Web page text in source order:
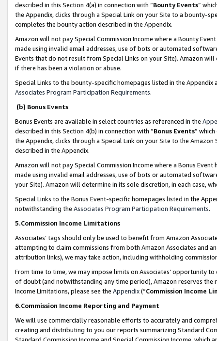
described in this Section 4(a) in connection with “Bounty Events”
the Appendix, clicks through a Special Link on your Site to a bounty-
completes the bounty action described in the Appendix.
Amazon will not pay Special Commission Income where a Bounty
made using invalid email addresses, use of bots or automated
Events that do not result from Special Links on your Site). Amazon
if there has been a violation or abuse.
Special Links to the bounty-specific homepages listed in the
Associates Program Participation Requirements.
(b) Bonus Events
Bonus Events are available in select countries as referenced in the
described in this Section 4(b) in connection with “Bonus Events”
the Appendix, clicks through a Special Link on your Site to the
described in the Appendix.
Amazon will not pay Special Commission Income where a Bonus
made using invalid email addresses, use of bots or automated
your Site). Amazon will determine in its sole discretion, in each case,
Special Links to the Bonus Event-specific homepages listed in the
notwithstanding the Associates Program Participation Requirements.
5.Commission Income Limitations
Associates’ tags should only be used to benefit from Amazon
attempting to claim commissions from both Amazon Associates and
attribution links), we may take action, including withholding
From time to time, we may impose limits on Associates’ opportunity
of doubt (and notwithstanding any time period), Amazon reserves
Income Limitations, please see the Appendix(“Commission Income
6.Commission Income Reporting and Payment
We will use commercially reasonable efforts to accurately and
creating and distributing to you our reports summarizing Standard
Standard Commission Income and Special Commission Income,